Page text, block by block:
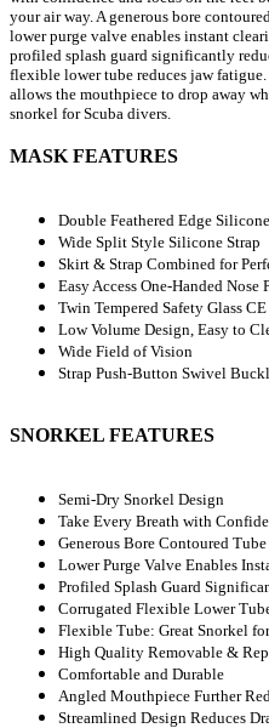
your air way. A generous bore
lower purge valve enables instant
profiled splash guard significantly
flexible lower tube reduces jaw
allows the mouthpiece to drop away
snorkel for Scuba divers.
MASK FEATURES
Double Feathered Edge
Wide Split Style Silicone Strap
Skirt & Strap Combined for
Easy Access One-Handed
Twin Tempered Safety Glass
Low Volume Design, Easy to
Wide Field of Vision
Strap Push-Button Swivel
SNORKEL FEATURES
Semi-Dry Snorkel Design
Take Every Breath with
Generous Bore Contoured Tube
Lower Purge Valve Enables
Profiled Splash Guard
Corrugated Flexible Lower
Flexible Tube: Great Snorkel
High Quality Removable &
Comfortable and Durable
Angled Mouthpiece Further
Streamlined Design Reduces